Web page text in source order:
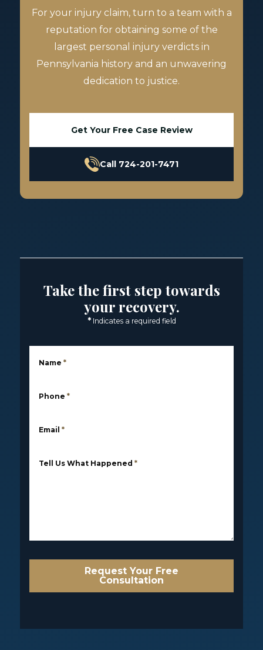
For your injury claim, turn to a team with a
reputation for obtaining some of the
largest personal injury verdicts in
Pennsylvania history and an unwavering
dedication to justice.
Get Your Free Case Review
Call 724-201-7471
Take the first step towards
your recovery.
* Indicates a required field
Name *
Phone *
Email *
Tell Us What Happened *
Request Your Free
Consultation